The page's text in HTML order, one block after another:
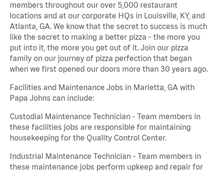
members throughout our over 5,000 restaurant
locations and at our corporate HQs in Louisville, KY, and
Atlanta, GA. We know that the secret to success is much
like the secret to making a better pizza - the more you
put into it, the more you get out of it. Join our pizza
family on our journey of pizza perfection that began
when we first opened our doors more than 30 years ago.
Facilities and Maintenance Jobs in Marietta, GA with
Papa Johns can include:
Custodial Maintenance Technician - Team members in
these facilities jobs are responsible for maintaining
housekeeping for the Quality Control Center.
Industrial Maintenance Technician - Team members in
these maintenance jobs perform upkeep and repair for